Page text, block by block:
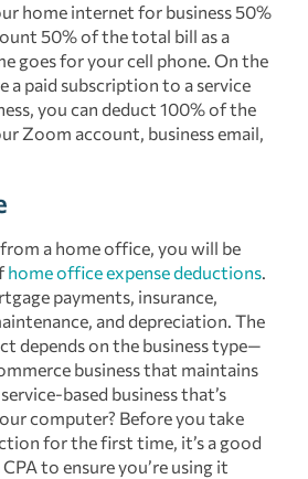
home internet for business 50%
50% of the total bill as a
goes for your cell phone. On the
a paid subscription to a service
you can deduct 100% of the
Zoom account, business email,
a home office, you will be
home office expense deductions.
payments, insurance,
and depreciation. The
depends on the business type—
business that maintains
based business that’s
computer? Before you take
for the first time, it’s a good
to ensure you’re using it